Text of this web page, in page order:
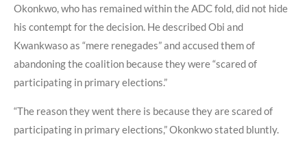
Okonkwo, who has remained within the ADC fold, did not hide
his contempt for the decision. He described Obi and
Kwankwaso as “mere renegades” and accused them of
abandoning the coalition because they were “scared of
participating in primary elections.”
“The reason they went there is because they are scared of
participating in primary elections,” Okonkwo stated bluntly.